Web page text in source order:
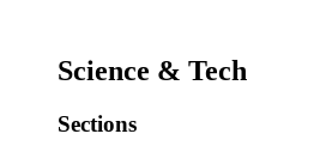
Science & Tech
Sections